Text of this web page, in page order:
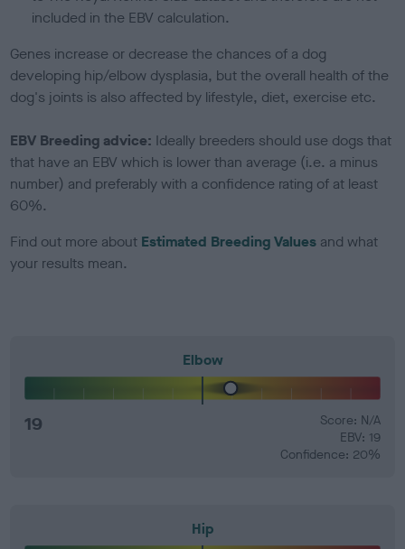
included in the EBV calculation.
Genes increase or decrease the chances of a dog
developing hip/elbow dysplasia, but the overall health of the
dog's joints is also affected by lifestyle, diet, exercise etc.
EBV Breeding advice: Ideally breeders should use dogs that
that have an EBV which is lower than average (i.e. a minus
number) and preferably with a confidence rating of at least
60%.
Find out more about Estimated Breeding Values and what
your results mean.
Elbow
19
Score: N/A
EBV: 19
Confidence: 20%
Hip